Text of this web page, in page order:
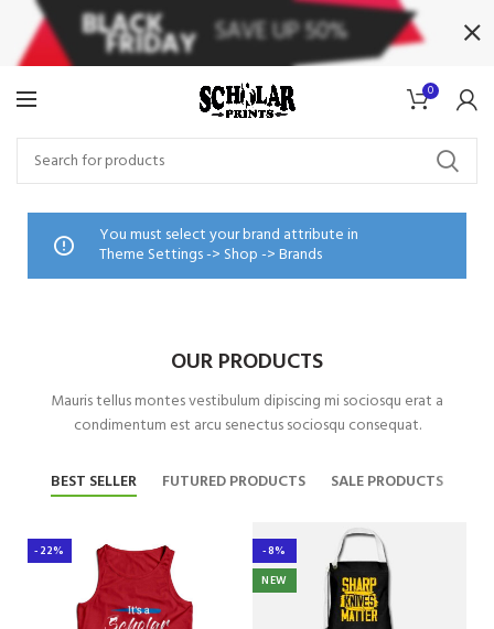
0
You must select your brand attribute in
Theme Settings -> Shop -> Brands
OUR PRODUCTS
Mauris tellus montes vestibulum dipiscing mi sociosqu erat a
condimentum est arcu senectus sociosqu consequat.
BEST SELLER FUTURED PRODUCTS SALE PRODUCTS
-22%
-8%
NEW